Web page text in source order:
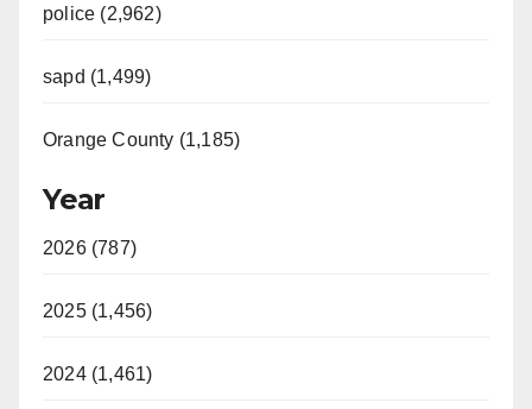
police (2,962)
sapd (1,499)
Orange County (1,185)
Year
2026 (787)
2025 (1,456)
2024 (1,461)